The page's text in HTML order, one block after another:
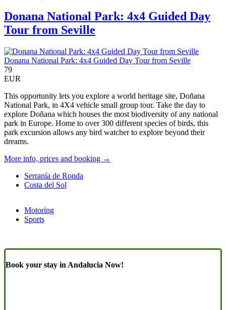
Donana National Park: 4x4 Guided Day
Tour from Seville
Donana National Park: 4x4 Guided Day Tour from Seville
79
EUR
This opportunity lets you explore a world heritage site, Doñana
National Park, in 4X4 vehicle small group tour. Take the day to
explore Doñana which houses the most biodiversity of any national
park in Europe. Home to over 300 different species of birds, this
park excursion allows any bird watcher to explore beyond their
dreams.
More info, prices and booking →
Serranía de Ronda
Costa del Sol
Motoring
Sports
Book your stay in Andalucia Now!